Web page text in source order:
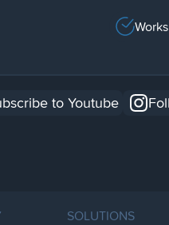
to Youtube
SOLUTIONS